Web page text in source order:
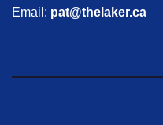
Email: pat@thelaker.ca